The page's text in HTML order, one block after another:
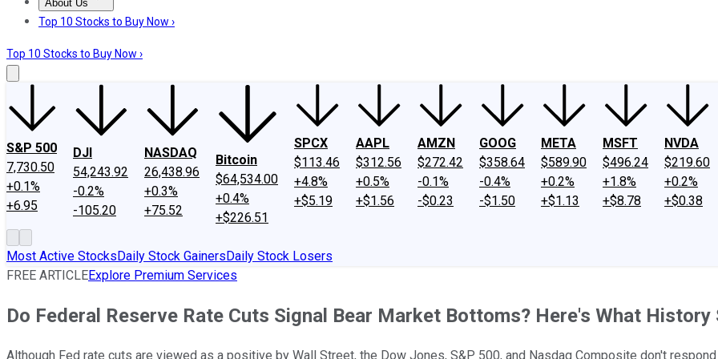
About Us
About UsContact UsInvesting Philosophy
Top 10 Stocks to Buy Now ›
Top 10 Stocks to Buy Now ›
S&P 500
7,730.50
+0.1%
+6.95
DJI
54,243.92
-0.2%
-105.20
NASDAQ
26,438.96
+0.3%
+75.52
Bitcoin
$64,534.00
+0.4%
+$226.51
SPCX
$113.46
+4.8%
+$5.19
AAPL
$312.56
+0.5%
+$1.56
AMZN
$272.42
-0.1%
-$0.23
GOOG
$358.64
-0.4%
-$1.50
META
$589.90
+0.2%
+$1.13
MSFT
$496.24
+1.8%
+$8.78
NVDA
$219.60
+0.2%
+$0.38
Most Active StocksDaily Stock GainersDaily Stock Losers
FREE ARTICLEExplore Premium Services
Do Federal Reserve Rate Cuts Signal Bear Market Bottoms? Here's What History
Although Fed rate cuts are viewed as a positive by Wall Street, the Dow Jones, S&P 500, and Nasdaq Composite don't